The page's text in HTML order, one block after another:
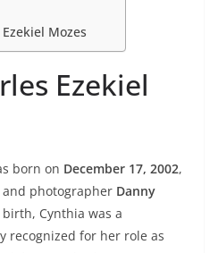
Mozes
Ezekiel
born on December 17, 2002,
and photographer Danny
Cynthia was a
recognized for her role as